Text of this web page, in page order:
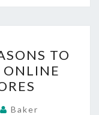
TO
Baker